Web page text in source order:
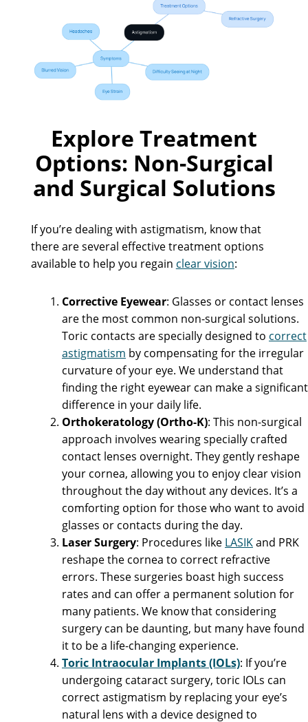
Explore Treatment
Options: Non-Surgical
and Surgical Solutions
If you’re dealing with astigmatism, know that
there are several effective treatment options
available to help you regain clear vision:
Corrective Eyewear: Glasses or contact lenses
are the most common non-surgical solutions.
Toric contacts are specially designed to correct
astigmatism by compensating for the irregular
curvature of your eye. We understand that
finding the right eyewear can make a significant
difference in your daily life.
Orthokeratology (Ortho-K): This non-surgical
approach involves wearing specially crafted
contact lenses overnight. They gently reshape
your cornea, allowing you to enjoy clear vision
throughout the day without any devices. It’s a
comforting option for those who want to avoid
glasses or contacts during the day.
Laser Surgery: Procedures like LASIKand PRK
reshape the cornea to correct refractive
errors. These surgeries boast high success
rates and can offer a permanent solution for
many patients. We know that considering
surgery can be daunting, but many have found
it to be a life-changing experience.
Toric Intraocular Implants (IOLs): If you’re
undergoing cataract surgery, toric IOLs can
correct astigmatism by replacing your eye’s
natural lens with a device designed to